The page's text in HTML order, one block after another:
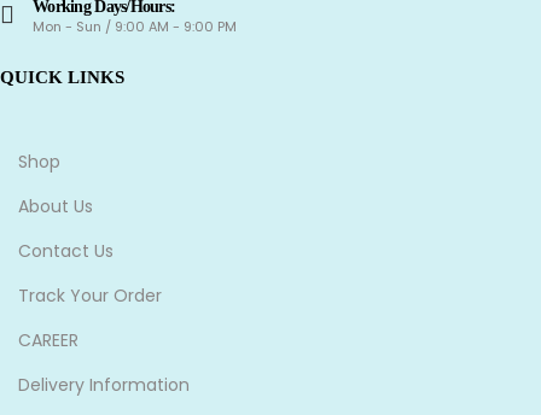
Working Days/Hours:
Mon - Sun / 9:00 AM - 9:00 PM
QUICK LINKS
Shop
About Us
Contact Us
Track Your Order
CAREER
Delivery Information